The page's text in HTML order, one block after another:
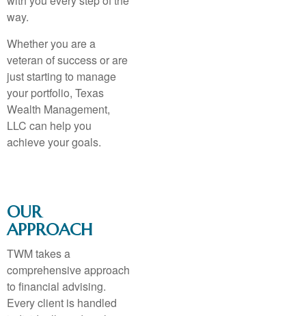
way.
Whether you are a
veteran of success or are
just starting to manage
your portfolio, Texas
Wealth Management,
LLC can help you
achieve your goals.
OUR
APPROACH
TWM takes a
comprehensive approach
to financial advising.
Every client is handled